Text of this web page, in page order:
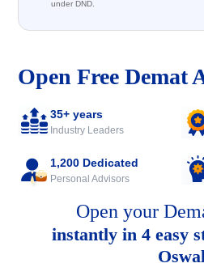
Open Free Demat
35+ years
Industry Leaders
1,200 Dedicated
Personal Advisors
Open your
instantly in 4 easy
under DND.